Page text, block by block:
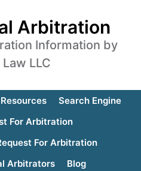
Arbitration
Information by
LLC
Search Engine
For Arbitration
For Arbitration
Arbitrators
Blog